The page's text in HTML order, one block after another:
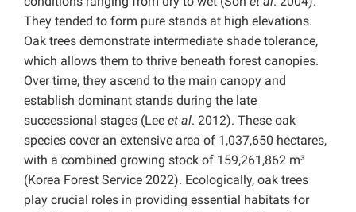
They tended to form pure stands at high elevations.
Oak trees demonstrate intermediate shade tolerance,
which allows them to thrive beneath forest canopies.
Over time, they ascend to the main canopy and
establish dominant stands during the late
successional stages (Lee et al. 2012). These oak
species cover an extensive area of 1,037,650 hectares,
with a combined growing stock of 159,261,862 m³
(Korea Forest Service 2022). Ecologically, oak trees
play crucial roles in providing essential habitats for